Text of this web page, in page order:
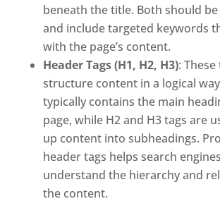
beneath the title. Both should
and include targeted keywords
with the page’s content.
Header Tags (H1, H2, H3): These
structure content in a logical
typically contains the main
page, while H2 and H3 tags are
up content into subheadings.
header tags helps search engines
understand the hierarchy and
the content.